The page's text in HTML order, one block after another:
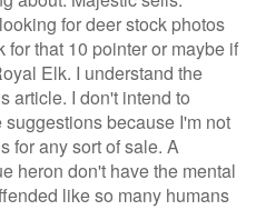
for deer stock photos
for that 10 pointer or maybe if
Elk. I understand the
article. I don't intend to
because I'm not
for any sort of sale. A
heron don't have the mental
like so many humans